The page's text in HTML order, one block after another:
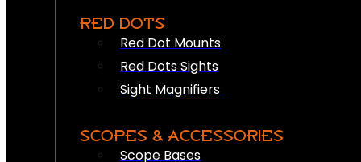
RED DOTS
Red Dot Mounts
Red Dots Sights
Sight Magnifiers
SCOPES & ACCESSORIES
Scope Bases